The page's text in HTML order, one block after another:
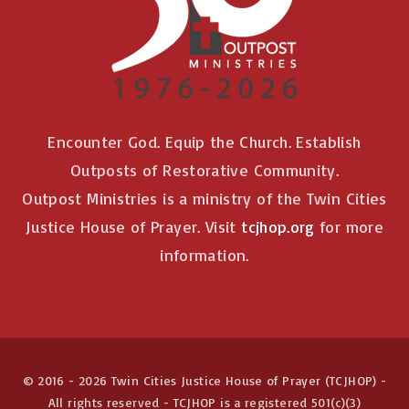
Encounter God. Equip the Church. Establish
Outposts of Restorative Community.
Outpost Ministries is a ministry of the Twin Cities
Justice House of Prayer. Visit tcjhop.org for more
information.
© 2016 - 2026 Twin Cities Justice House of Prayer (TCJHOP) -
All rights reserved - TCJHOP is a registered 501(c)(3)